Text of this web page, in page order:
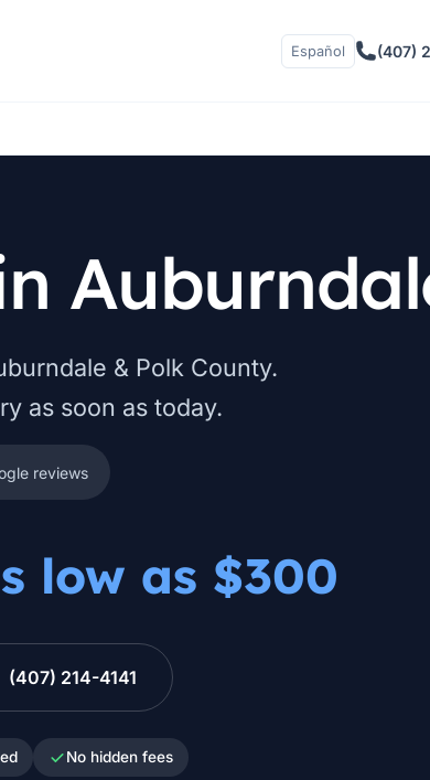
Español (407)
& Polk County.
as soon as today.
reviews
low as $300
(407) 214-4141
No hidden fees